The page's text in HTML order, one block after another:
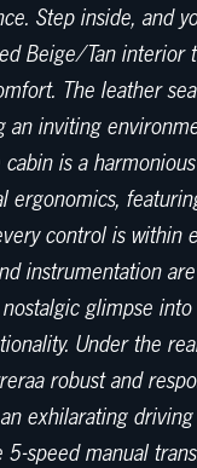
Step inside, and
Beige/Tan interior
The leather
an inviting
cabin is a
ergonomics,
control is within
instrumentation
glimpse
Under the
robust and
exhilarating
5-speed manual